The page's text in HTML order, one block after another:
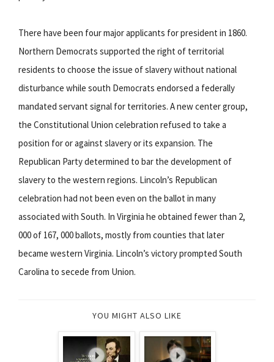
There have been four major applicants for president in 1860.
Northern Democrats supported the right of territorial
residents to choose the issue of slavery without national
disturbance while south Democrats endorsed a federally
mandated servant signal for territories. A new center group,
the Constitutional Union celebration refused to take a
position for or against slavery or its expansion. The
Republican Party determined to bar the development of
slavery to the western regions. Lincoln’s Republican
celebration had not been even on the ballot in many
associated with South. In Virginia he obtained fewer than 2,
000 of 167, 000 ballots, mostly from counties that later
became western Virginia. Lincoln’s victory prompted South
Carolina to secede from Union.
YOU MIGHT ALSO LIKE